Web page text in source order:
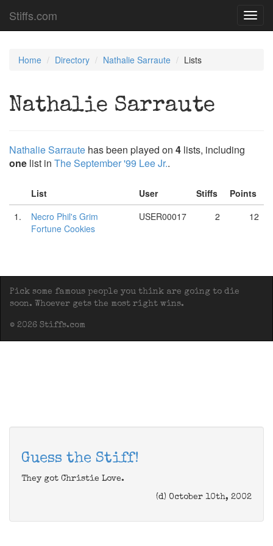
Stiffs.com
Home Directory Nathalie Sarraute Lists
Nathalie Sarraute
Nathalie Sarraute has been played on 4 lists, including
one list in The September '99 Lee Jr..
List User Stiffs
Points
1.
Necro Phil's Grim
Fortune Cookies
USER00017 2 12
Pick some famous people you think are going to die
soon. Whoever gets the most right wins.
© 2026 Stiffs.com
Guess the Stiff!
They got Christie Love.
(d) October 10th, 2002